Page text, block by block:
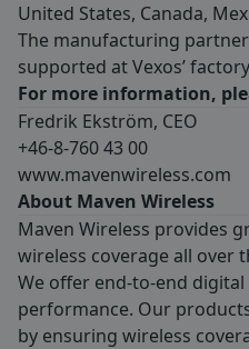
United States, Canada,
The manufacturing
supported at Vexos’
For more information,
Fredrik Ekström, CEO
+46-8-760 43 00
www.mavenwireless.com
About Maven Wireless
Maven Wireless provides
wireless coverage all over
We offer end-to-end
performance. Our
by ensuring wireless